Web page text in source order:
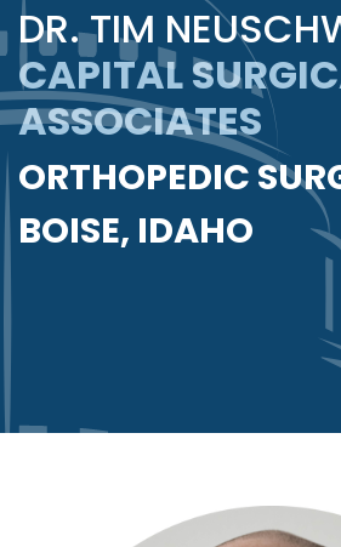
DR. TIM
CAPITAL
ASSOCIATES
ORTHOPEDIC
BOISE, IDAHO